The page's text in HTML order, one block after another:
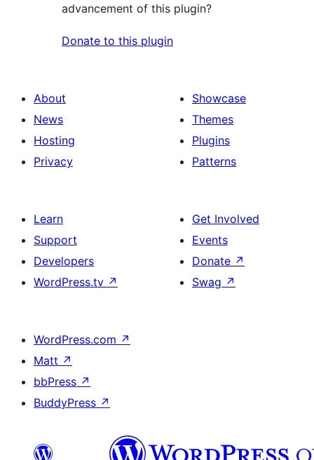
advancement of this plugin?
Donate to this plugin
About
News
Hosting
Privacy
Showcase
Themes
Plugins
Patterns
Learn
Support
Developers
WordPress.tv ↗
Get Involved
Events
Donate ↗
Swag ↗
WordPress.com ↗
Matt ↗
bbPress ↗
BuddyPress ↗